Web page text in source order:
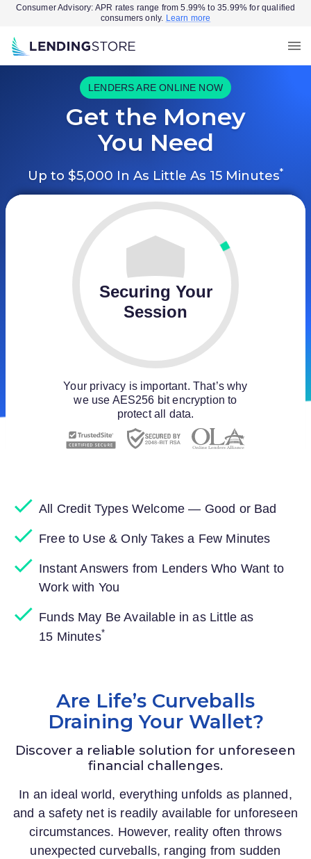
Consumer Advisory: APR rates range from 5.99% to 35.99% for qualified
consumers only. Learn more
LENDERS ARE ONLINE NOW
Get the Money
You Need
Up to $5,000 In As Little As 15 Minutes*
Securing Your
Session
Your privacy is important. That’s why
we use AES256 bit encryption to
protect all data.
All Credit Types Welcome — Good or Bad
Free to Use & Only Takes a Few Minutes
Instant Answers from Lenders Who Want to
Work with You
Funds May Be Available in as Little as
15 Minutes*
Are Life’s Curveballs
Draining Your Wallet?
Discover a reliable solution for unforeseen
financial challenges.
In an ideal world, everything unfolds as planned,
and a safety net is readily available for unforeseen
circumstances. However, reality often throws
unexpected curveballs, ranging from sudden